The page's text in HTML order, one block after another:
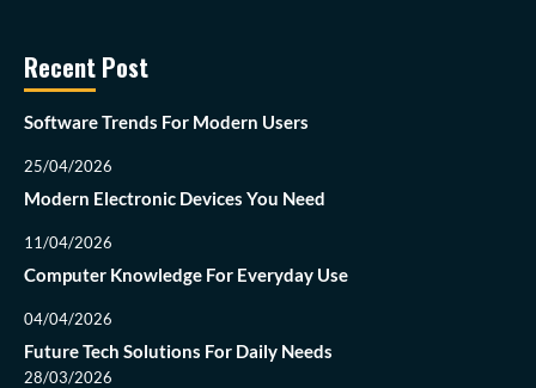
Recent Post
Software Trends For Modern Users
25/04/2026
Modern Electronic Devices You Need
11/04/2026
Computer Knowledge For Everyday Use
04/04/2026
Future Tech Solutions For Daily Needs
28/03/2026